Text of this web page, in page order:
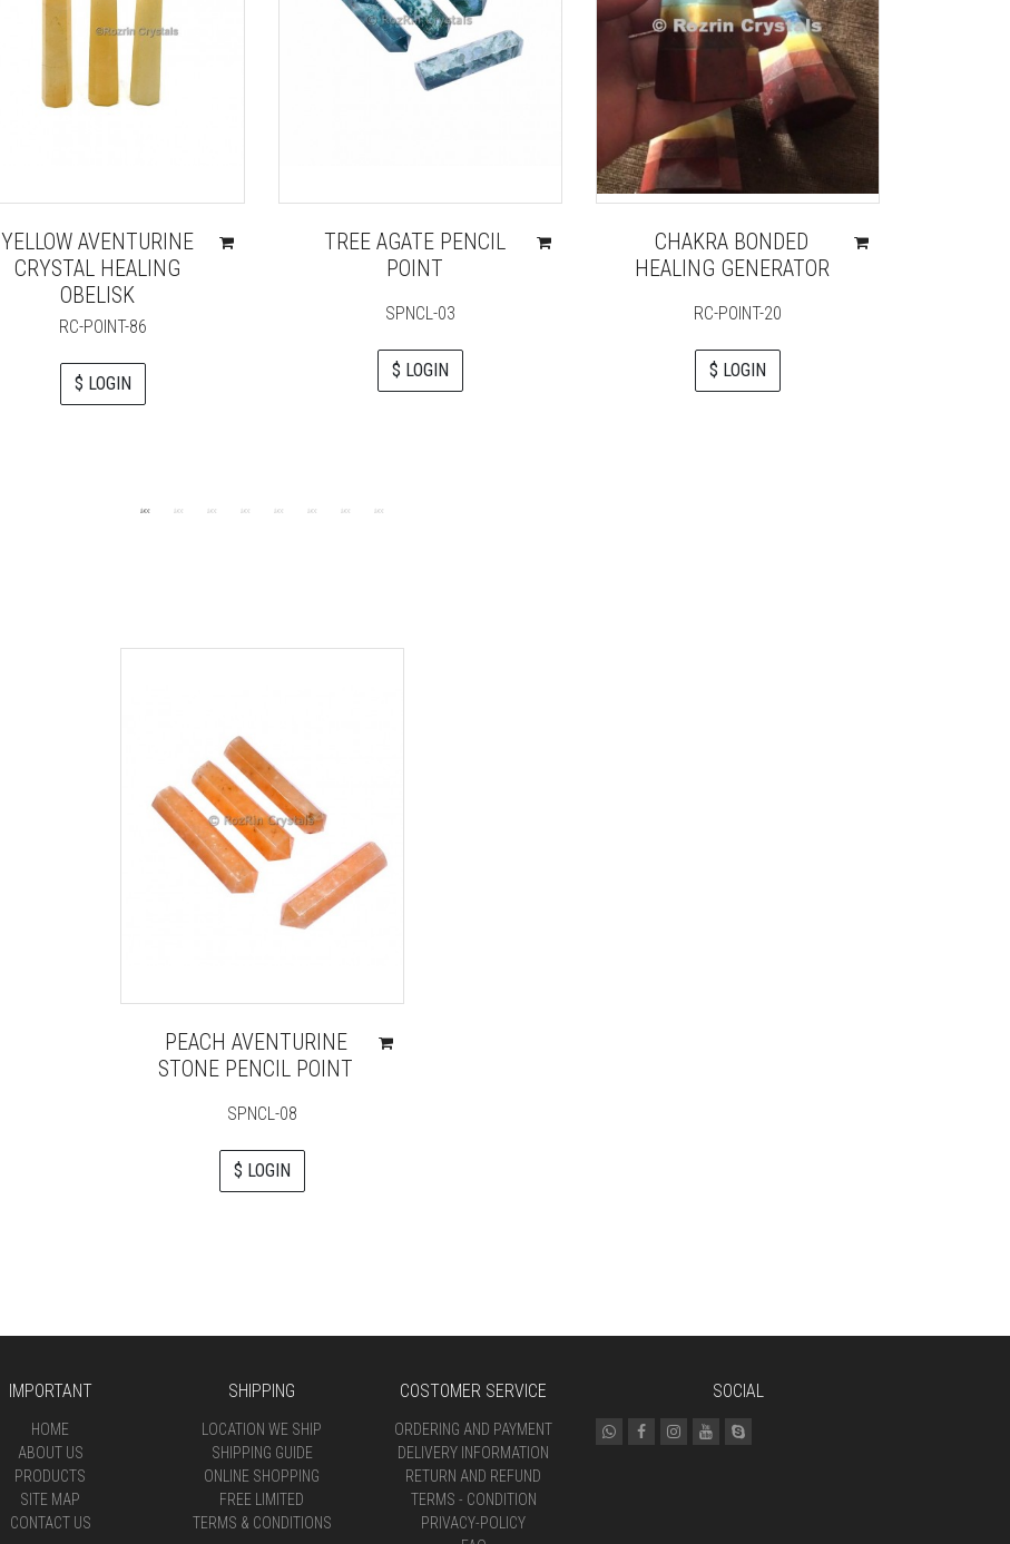
YELLOW AVENTURINE
CRYSTAL HEALING
OBELISK
RC-POINT-86
$ LOGIN
TREE AGATE PENCIL
POINT
SPNCL-03
$ LOGIN
CHAKRA BONDED
HEALING GENERATOR
RC-POINT-20
$ LOGIN
PEACH AVENTURINE
STONE PENCIL POINT
SPNCL-08
$ LOGIN
IMPORTANT
HOME
ABOUT US
PRODUCTS
SITE MAP
CONTACT US
SHIPPING
LOCATION WE SHIP
SHIPPING GUIDE
ONLINE SHOPPING
FREE LIMITED
TERMS & CONDITIONS
COSTOMER SERVICE
ORDERING AND PAYMENT
DELIVERY INFORMATION
RETURN AND REFUND
TERMS - CONDITION
PRIVACY-POLICY
SOCIAL